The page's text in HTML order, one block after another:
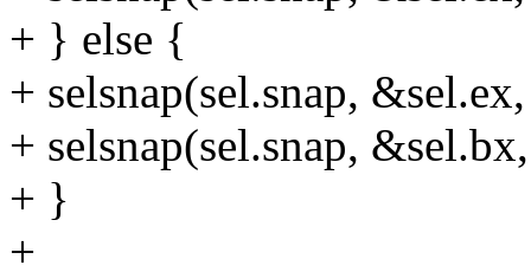
+ } else {
+ selsnap(sel.snap,
+ selsnap(sel.snap,
+ }
+